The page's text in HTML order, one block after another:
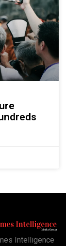
Intelligence